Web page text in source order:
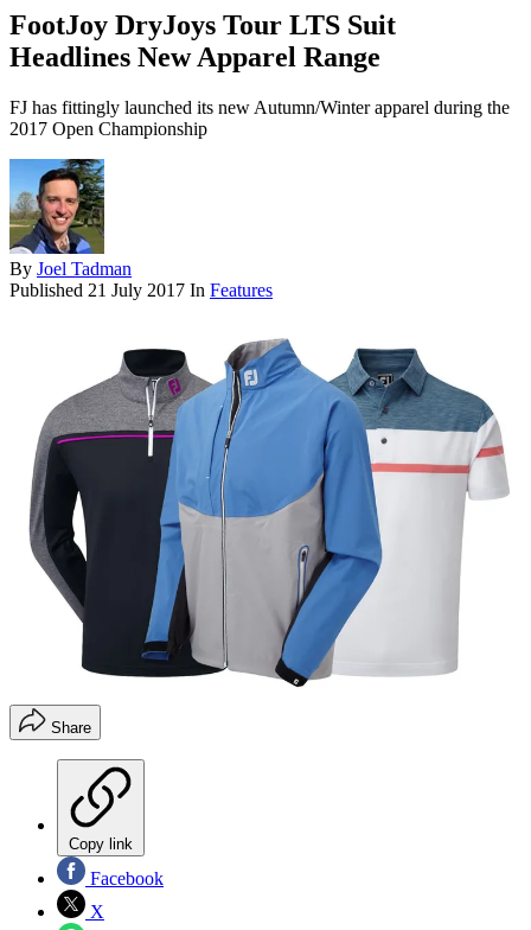
FootJoy DryJoys Tour LTS Suit
Headlines New Apparel Range
FJ has fittingly launched its new Autumn/Winter apparel during the
2017 Open Championship
By Joel Tadman
Published 21 July 2017 In Features
Share
Copy link
Facebook
X